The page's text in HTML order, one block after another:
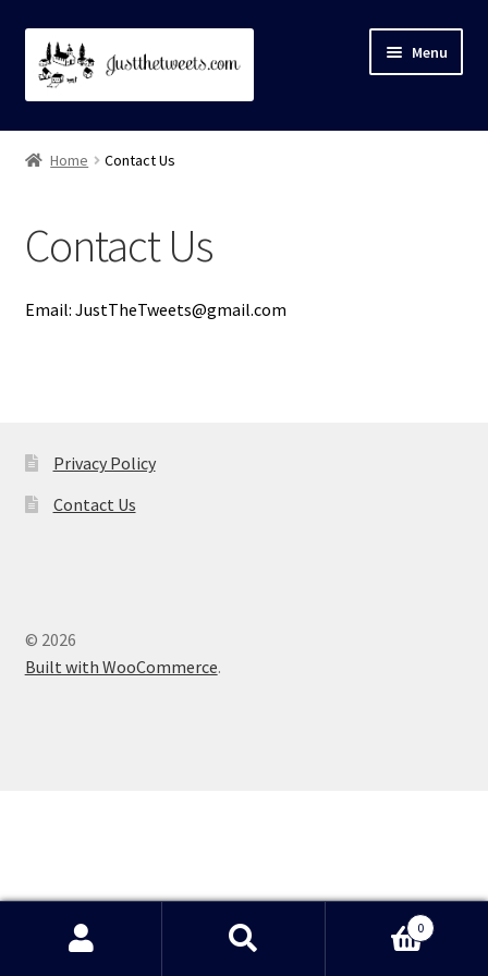
Skip
to
navigation
Skip
to
content
Menu
Home
Cart
Checkout
Privacy Policy
Home Contact Us
Contact Us
Email: JustTheTweets@gmail.com
Privacy Policy
Contact Us
© 2026
Built with WooCommerce.
0